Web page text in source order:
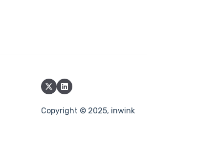
Copyright © 2025, inwink